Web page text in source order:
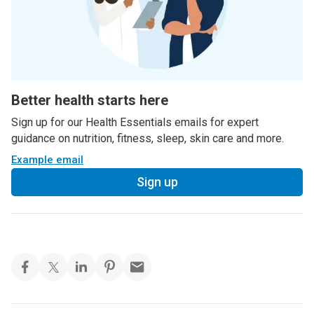
Better health starts here
Sign up for our Health Essentials emails for expert
guidance on nutrition, fitness, sleep, skin care and more.
Example email
Sign up